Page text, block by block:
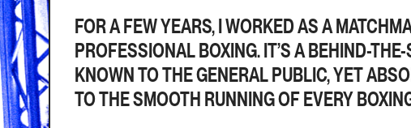
FOR A FEW YEARS, I WORKED AS A
PROFESSIONAL BOXING. IT’S A BEHIND-
KNOWN TO THE GENERAL PUBLIC, YET
TO THE SMOOTH RUNNING OF EVERY